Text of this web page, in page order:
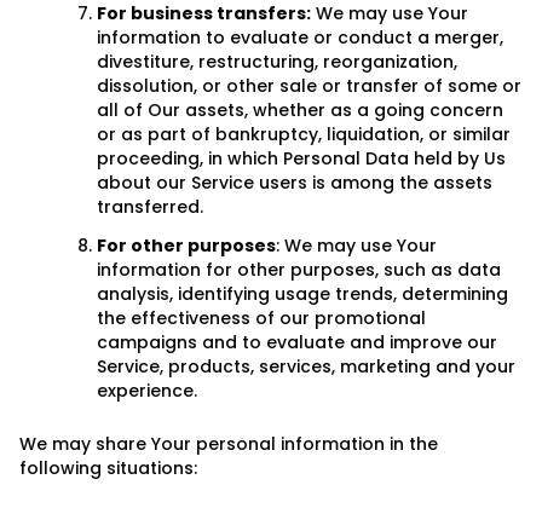
For business transfers: We may use Your
information to evaluate or conduct a merger,
divestiture, restructuring, reorganization,
dissolution, or other sale or transfer of some or
all of Our assets, whether as a going concern
or as part of bankruptcy, liquidation, or similar
proceeding, in which Personal Data held by Us
about our Service users is among the assets
transferred.
For other purposes: We may use Your
information for other purposes, such as data
analysis, identifying usage trends, determining
the effectiveness of our promotional
campaigns and to evaluate and improve our
Service, products, services, marketing and your
experience.
We may share Your personal information in the
following situations: